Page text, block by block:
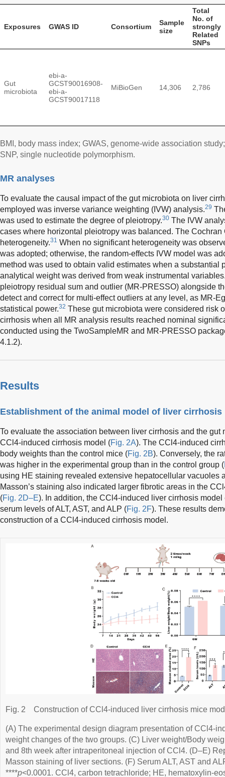
Exposures GWAS ID Consortium
Sample
size
Total
No. of
strongly
Related
SNPs
Gut
microbiota
ebi-a-
GCST90016908-
ebi-a-
GCST90017118
MiBioGen 14,306 2,786
BMI, body mass index; GWAS, genome-wide association
SNP, single nucleotide polymorphism.
MR analyses
To evaluate the causal impact of the gut microbiota on liver
employed was inverse variance weighting (IVW) analysis.29
was used to estimate the degree of pleiotropy.30 The IVW
cases where horizontal pleiotropy was balanced. The
heterogeneity.31 When no significant heterogeneity was
was adopted; otherwise, the random-effects IVW model was
method was used to obtain valid estimates when a substantial
analytical weight was derived from weak instrumental
pleiotropy residual sum and outlier (MR-PRESSO) alongside
detect and correct for multi-effect outliers at any level, as MR-
statistical power.32 These gut microbiota were considered risk
cirrhosis when all MR analysis results reached nominal
conducted using the TwoSampleMR and MR-PRESSO
4.1.2).
Results
Establishment of the animal model of liver cirrhosis
To evaluate the association between liver cirrhosis and the gut
CCl4-induced cirrhosis model (Fig. 2A). The CCl4-induced
body weights than the control mice (Fig. 2B). Conversely, the
was higher in the experimental group than in the control group (
using HE staining revealed extensive hepatocellular vacuoles
Masson’s staining also indicated larger fibrotic areas in the
(Fig. 2D–E). In addition, the CCl4-induced liver cirrhosis
serum levels of ALT, AST, and ALP (Fig. 2F). These results
construction of a CCl4-induced cirrhosis model.
Fig. 2 Construction of CCl4-induced liver cirrhosis mice
(A) The experimental design diagram presentation of CCl4-
weight changes of the two groups. (C) Liver weight/Body
and 8th week after intraperitoneal injection of CCl4. (D–E)
Masson staining of liver sections. (F) Serum ALT, AST and
****p<0.0001. CCl4, carbon tetrachloride; HE, hematoxylin-